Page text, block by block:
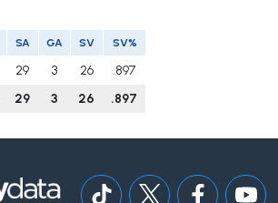
SA GA SV SV%
29 3 26
.897
29 3 26 .897